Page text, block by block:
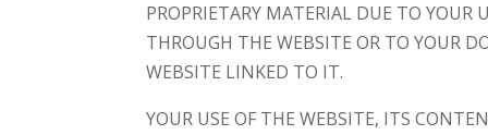
PROPRIETARY MATERIAL DUE TO YOUR
THROUGH THE WEBSITE OR TO YOUR
WEBSITE LINKED TO IT.
YOUR USE OF THE WEBSITE, ITS